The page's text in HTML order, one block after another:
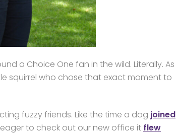
a Choice One fan in the wild. Literally. As
squirrel who chose that exact moment to
fuzzy friends. Like the time a dog joined
to check out our new office it flew